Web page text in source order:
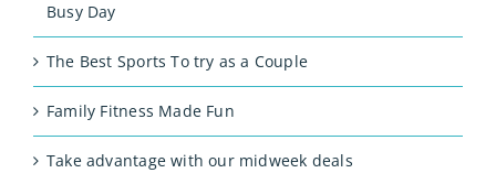
Busy Day
The Best Sports To try as a Couple
Family Fitness Made Fun
Take advantage with our midweek deals